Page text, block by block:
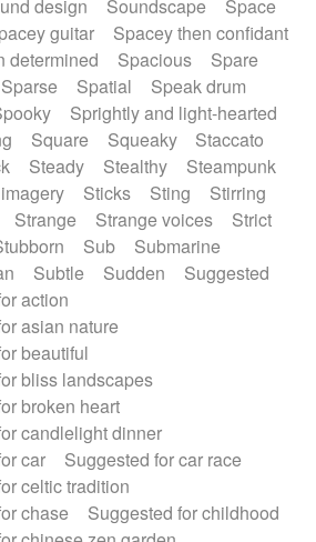
design Soundscape
Space
guitar
Spacey then confidant
determined
Spacious
Spare
Sparse Spatial
Speak drum
Sprightly and light-hearted
Square Squeaky
Staccato
Steady Stealthy
Steampunk
Sticks Sting
Stirring
Strange Strange voices
Strict
Sub
Submarine
Subtle Sudden
Suggested
action
asian nature
beautiful
bliss landscapes
broken heart
candlelight dinner
car
Suggested for car race
celtic tradition
chase
Suggested for childhood